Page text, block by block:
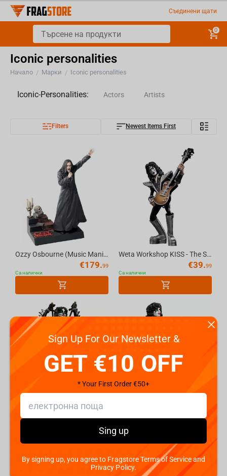
Съединени щати
0
Iconic personalities
Начало / Марки / Iconic personalities
Iconic-Personalities: Actors Artists
Musicians Authors
Filters Newest Items First
Ozzy Osbourne (Music Maniacs) 1:10 Scale Resin Statue - McFarlane Toys
€179.99
Са налични
Weta Workshop KISS - The Spaceman Mini Epics Figure
€39.99
Са налични
Weta Workshop KISS - The Catman Mini Epics Figure
€39.99 €39.99
Sign Up For Our Newsletter &
GET €10 OFF
* Your First Order €50+
Sing up
By signing up, you agree to Fragstore Terms of Service and
Privacy Policy.